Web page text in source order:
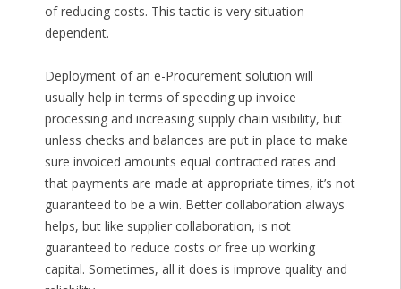
of reducing costs. This tactic is very situation
dependent.
Deployment of an e-Procurement solution will
usually help in terms of speeding up invoice
processing and increasing supply chain visibility, but
unless checks and balances are put in place to make
sure invoiced amounts equal contracted rates and
that payments are made at appropriate times, it’s not
guaranteed to be a win. Better collaboration always
helps, but like supplier collaboration, is not
guaranteed to reduce costs or free up working
capital. Sometimes, all it does is improve quality and